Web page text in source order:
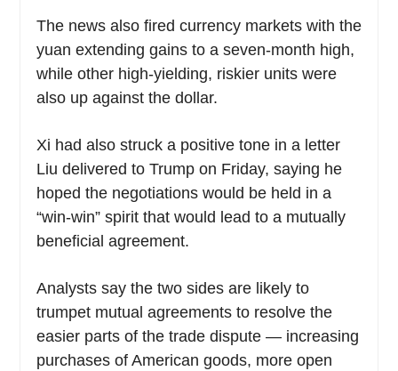
The news also fired currency markets with the
yuan extending gains to a seven-month high,
while other high-yielding, riskier units were
also up against the dollar.
Xi had also struck a positive tone in a letter
Liu delivered to Trump on Friday, saying he
hoped the negotiations would be held in a
“win-win” spirit that would lead to a mutually
beneficial agreement.
Analysts say the two sides are likely to
trumpet mutual agreements to resolve the
easier parts of the trade dispute — increasing
purchases of American goods, more open